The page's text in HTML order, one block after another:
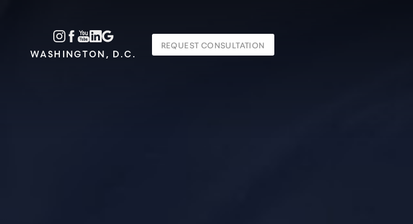
REQUEST CONSULTATION
WASHINGTON, D.C.
Accessibility Menu